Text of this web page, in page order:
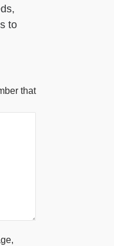
to
that